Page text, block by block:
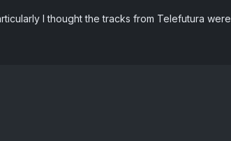
I thought the tracks from Telefutura were